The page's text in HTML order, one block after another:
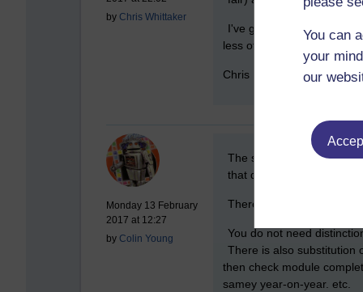
You can
your
our
by Chris Whittaker
I've got serious issues
less of a concern for me -
Chris
Monday 13 February
2017 at 12:27
by Colin Young
New comment
The system is different.
that does not make the
There is nothing wrong in
You do not need
There is also substitution
then check module
samey year-on-year. etc.